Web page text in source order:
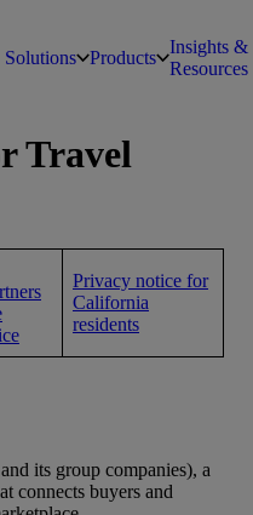
Solutions Products
Insights &
Resources
Travel
Privacy notice for
California
residents
its group companies), a
connects buyers and